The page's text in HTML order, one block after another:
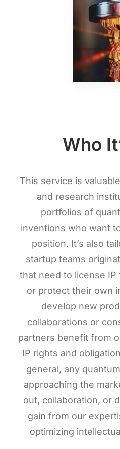
Who
This service is
and research
portfolios of
inventions who want
position. It’s also
startup teams
that need to license
or protect their own
develop new
collaborations or
partners benefit from
IP rights and
general, any
approaching the
out, collaboration, or
gain from our
optimizing